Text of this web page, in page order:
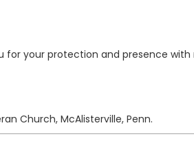
for your protection and presence
Church, McAlisterville, Penn.